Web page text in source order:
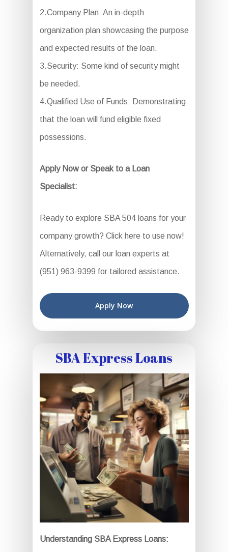
2.Company Plan: An in-depth
organization plan showcasing the purpose
and expected results of the loan.
3.Security: Some kind of security might
be needed.
4.Qualified Use of Funds: Demonstrating
that the loan will fund eligible fixed
possessions.
Apply Now or Speak to a Loan
Specialist:
Ready to explore SBA 504 loans for your
company growth? Click here to use now!
Alternatively, call our loan experts at
(951) 963-9399 for tailored assistance.
Apply Now
SBA Express Loans
Understanding SBA Express Loans: